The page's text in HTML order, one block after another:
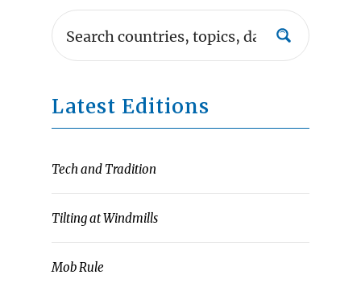
Latest Editions
Tech and Tradition
Tilting at Windmills
Mob Rule